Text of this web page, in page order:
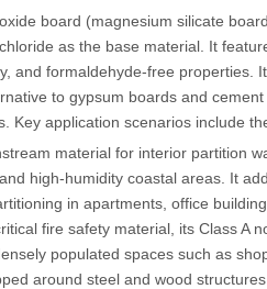
board (magnesium silicate
as the base material. It
and formaldehyde-free properties.
to gypsum boards and
Key application scenarios include
material for interior partition
high-humidity coastal areas. It
in apartments, office
fire safety material, its Class A
populated spaces such as
around steel and wood